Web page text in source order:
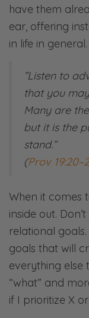
have them
ear, offering
in life in
​”Listen to
that you
Many are
but it is the
stand.”
​(Prov
When it comes
inside out.
relational
goals that will
everything else
“what” and
if I prioritize X or